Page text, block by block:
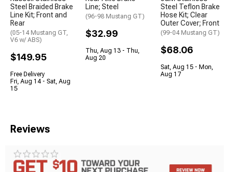
Steel Braided Brake
Line Kit; Front and
Rear
(05-14 Mustang GT,
V6 w/ ABS)
$149.95
Free Delivery
Fri, Aug 14 - Sat, Aug
15
Line; Steel
(96-98 Mustang GT)
$32.99
Thu, Aug 13 - Thu,
Aug 20
Steel Teflon Brake
Hose Kit; Clear
Outer Cover; Front
(99-04 Mustang GT)
$68.06
Sat, Aug 15 - Mon,
Aug 17
Reviews